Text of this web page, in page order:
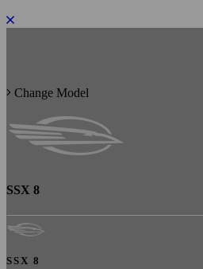
Change Model
SSX 8
SSX 8